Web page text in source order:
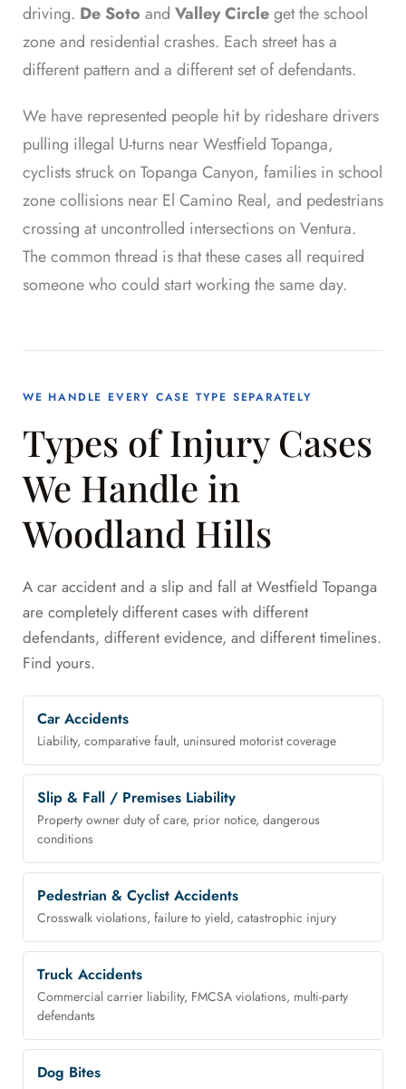
driving. De Soto and Valley Circleget the school
zone and residential crashes. Each street has a
different pattern and a different set of defendants.
We have represented people hit by rideshare drivers
pulling illegal U-turns near Westfield Topanga,
cyclists struck on Topanga Canyon, families in school
zone collisions near El Camino Real, and pedestrians
crossing at uncontrolled intersections on Ventura.
The common thread is that these cases all required
someone who could start working the same day.
WE HANDLE EVERY CASE TYPE SEPARATELY
Types of Injury Cases
We Handle in
Woodland Hills
A car accident and a slip and fall at Westfield Topanga
are completely different cases with different
defendants, different evidence, and different timelines.
Find yours.
Car Accidents
Liability, comparative fault, uninsured motorist coverage
Slip & Fall / Premises Liability
Property owner duty of care, prior notice, dangerous
conditions
Pedestrian & Cyclist Accidents
Crosswalk violations, failure to yield, catastrophic injury
Truck Accidents
Commercial carrier liability, FMCSA violations, multi-party
defendants
Dog Bites